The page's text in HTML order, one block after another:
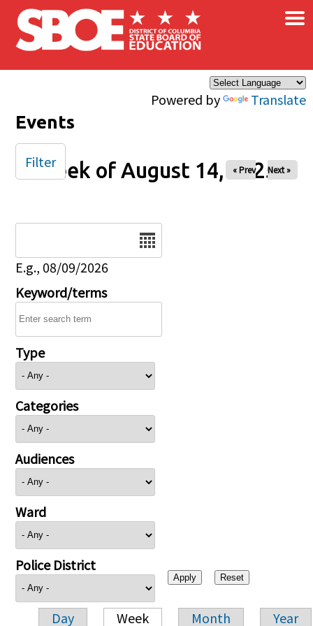
Skip to main content
Powered by Translate
×
Events
Week of August 14, 2025
« Prev Next »
E.g., 08/09/2026
Keyword/terms
Type
Categories
Audiences
Ward
Police District
Day Week Month Year
Filter